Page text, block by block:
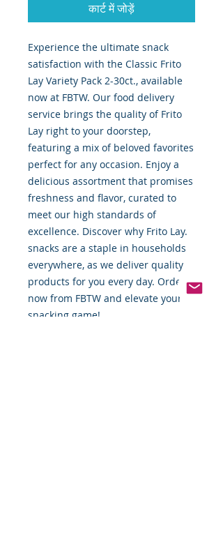
कार्ट में जोड़ें
Experience the ultimate snack
satisfaction with the Classic Frito
Lay Variety Pack 2-30ct., available
now at FBTW. Our food delivery
service brings the quality of Frito
Lay right to your doorstep,
featuring a mix of beloved favorites
perfect for any occasion. Enjoy a
delicious assortment that promises
freshness and flavor, curated to
meet our high standards of
excellence. Discover why Frito Lay.
snacks are a staple in households
everywhere, as we deliver quality
products for you every day. Order
now from FBTW and elevate your
snacking game!